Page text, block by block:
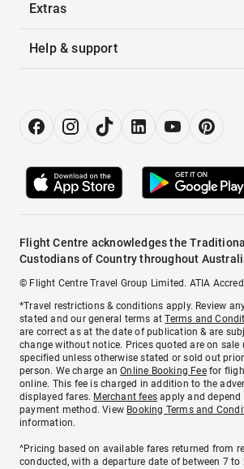
Extras
Help & support
Flight Centre acknowledges the Traditional
Custodians of Country throughout
© Flight Centre Travel Group Limited. ATIA
*Travel restrictions & conditions apply. Review
stated and our general terms atTerms and
are correct as at the date of publication & are
change without notice. Prices quoted are on sale
specified unless otherwise stated or sold out
person. We charge anOnline Booking Feefor
online. This fee is charged in addition to the
displayed fares. Merchant fees apply and depend
payment method. View Booking Terms and
information.
^Pricing based on available fares returned from
conducted, with a departure date of between 7 to